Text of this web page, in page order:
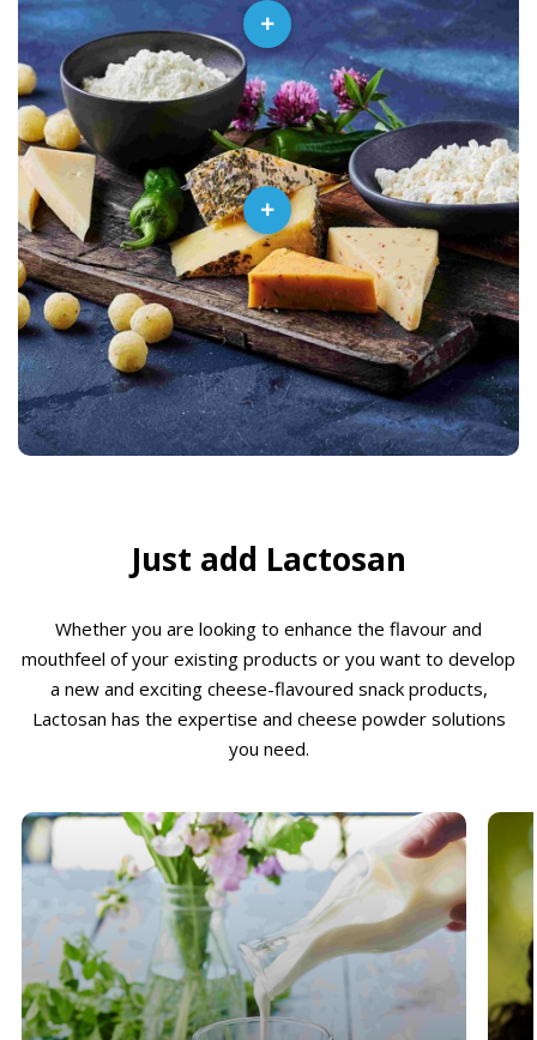
Just add Lactosan
Whether you are looking to enhance the flavour and
mouthfeel of your existing products or you want to develop
a new and exciting cheese-flavoured snack products,
Lactosan has the expertise and cheese powder solutions
you need.